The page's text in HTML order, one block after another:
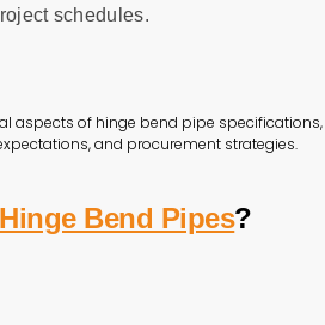
schedules.
aspects of hinge bend pipe
and procurement strategies.
Bend Pipes?